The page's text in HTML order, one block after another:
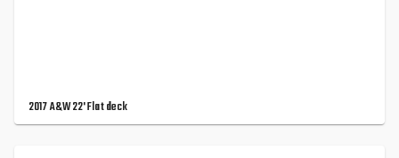
2017 A&W 22' Flat deck